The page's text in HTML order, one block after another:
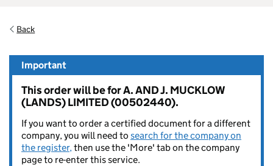
Back
Important
This order will be for A. AND J. MUCKLOW
(LANDS) LIMITED (00502440).
If you want to order a certified document for a different
company, you will need to search for the company on
the register,then use the 'More' tab on the company
page to re-enter this service.